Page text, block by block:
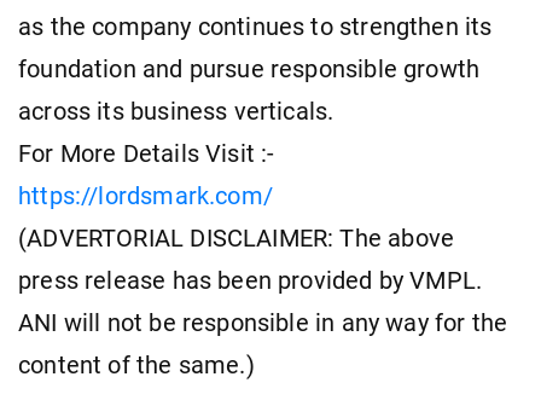
as the company continues to strengthen its
foundation and pursue responsible growth
across its business verticals.
For More Details Visit :-
https://lordsmark.com/
(ADVERTORIAL DISCLAIMER: The above
press release has been provided by VMPL.
ANI will not be responsible in any way for the
content of the same.)